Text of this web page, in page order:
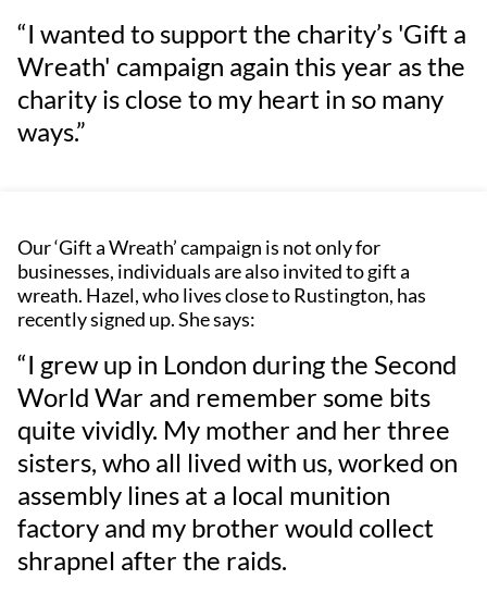
“I wanted to support the charity’s 'Gift a
Wreath' campaign again this year as the
charity is close to my heart in so many
ways.”
Our ‘Gift a Wreath’ campaign is not only for
businesses, individuals are also invited to gift a
wreath. Hazel, who lives close to Rustington, has
recently signed up. She says:
“I grew up in London during the Second
World War and remember some bits
quite vividly. My mother and her three
sisters, who all lived with us, worked on
assembly lines at a local munition
factory and my brother would collect
shrapnel after the raids.